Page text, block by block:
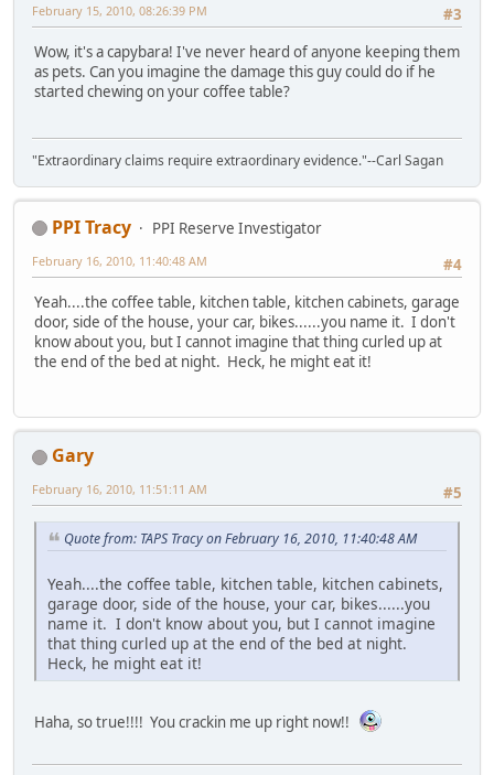
#3
February 15, 2010, 08:26:39 PM
Wow, it's a capybara! I've never heard of anyone keeping them
as pets. Can you imagine the damage this guy could do if he
started chewing on your coffee table?
"Extraordinary claims require extraordinary evidence."--Carl Sagan
PPI Tracy
PPI Reserve Investigator
#4
February 16, 2010, 11:40:48 AM
Yeah....the coffee table, kitchen table, kitchen cabinets, garage
door, side of the house, your car, bikes......you name it. I don't
know about you, but I cannot imagine that thing curled up at
the end of the bed at night. Heck, he might eat it!
Gary
#5
February 16, 2010, 11:51:11 AM
Quote from: TAPS Tracy on February 16, 2010, 11:40:48 AM
Yeah....the coffee table, kitchen table, kitchen cabinets,
garage door, side of the house, your car, bikes......you
name it. I don't know about you, but I cannot imagine
that thing curled up at the end of the bed at night.
Heck, he might eat it!
Haha, so true!!!! You crackin me up right now!!